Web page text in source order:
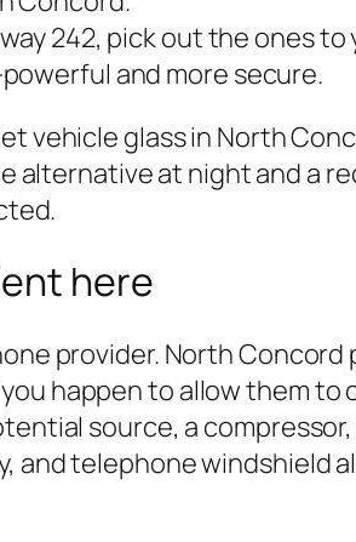
242, pick out the ones
and more secure.
vehicle glass in North
alternative at night and a
here
provider. North Concord
happen to allow them to
source, a
and telephone windshield